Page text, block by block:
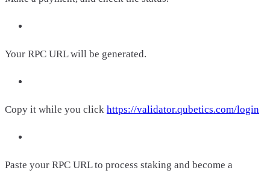
Your RPC URL will be generated.
Copy it while you click https://validator.qubetics.com/login
Paste your RPC URL to process staking and become a